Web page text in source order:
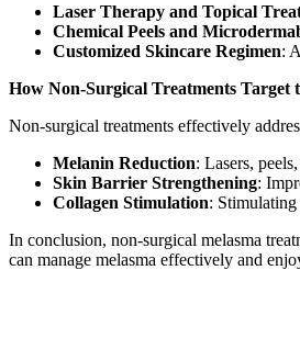
Laser Therapy and Topical
Chemical Peels and
Customized Skincare Regimen:
How Non-Surgical Treatments Target
Non-surgical treatments effectively
Melanin Reduction: Lasers,
Skin Barrier Strengthening:
Collagen Stimulation:
In conclusion, non-surgical melasma
can manage melasma effectively and